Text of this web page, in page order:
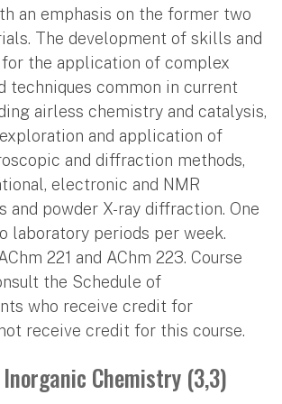
an emphasis on the former two
The development of skills and
the application of complex
techniques common in current
airless chemistry and catalysis,
and application of
and diffraction methods,
electronic and NMR
and powder X-ray diffraction. One
laboratory periods per week.
221 and AChm 223. Course
the Schedule of
who receive credit for
receive credit for this course.
Chemistry (3,3)